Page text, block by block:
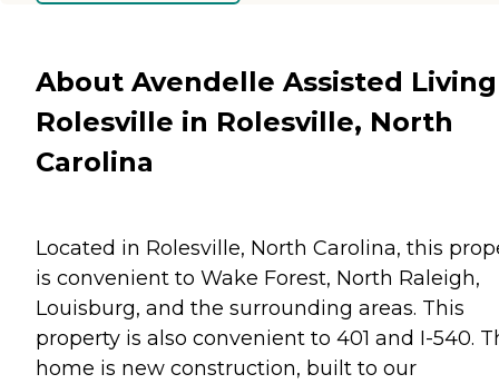
About Avendelle Assisted
Rolesville in Rolesville, North
Carolina
Located in Rolesville, North Carolina, this
is convenient to Wake Forest, North Raleigh,
Louisburg, and the surrounding areas. This
property is also convenient to 401 and I-540.
home is new construction, built to our